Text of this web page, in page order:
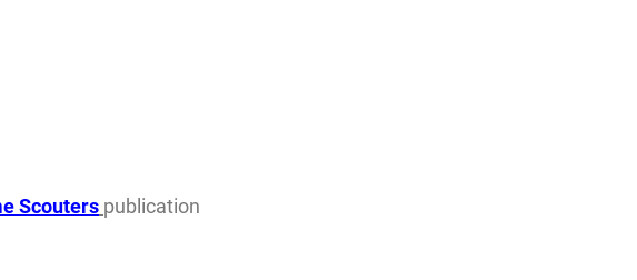
Scouters publication